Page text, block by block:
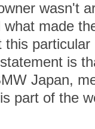
wasn't
made
this
is
Japan,
part of the